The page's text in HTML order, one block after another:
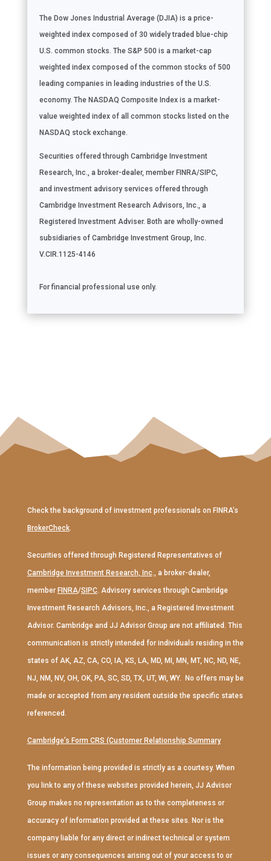
The Dow Jones Industrial Average (DJIA) is a price-
weighted index composed of 30 widely traded blue-chip
U.S. common stocks. The S&P 500 is a market-cap
weighted index composed of the common stocks of 500
leading companies in leading industries of the U.S.
economy. The NASDAQ Composite Index is a market-
value weighted index of all common stocks listed on the
NASDAQ stock exchange.
Securities offered through Cambridge Investment
Research, Inc., a broker-dealer, member FINRA/SIPC,
and investment advisory services offered through
Cambridge Investment Research Advisors, Inc., a
Registered Investment Adviser. Both are wholly-owned
subsidiaries of Cambridge Investment Group, Inc.
V.CIR.1125-4146
For financial professional use only.
Check the background of investment professionals on FINRA’s
BrokerCheck.
Securities offered through Registered Representatives of
Cambridge Investment Research, Inc., a broker-dealer,
member FINRA/SIPC. Advisory services through Cambridge
Investment Research Advisors, Inc., a Registered Investment
Advisor. Cambridge and JJ Advisor Group are not affiliated. This
communication is strictly intended for individuals residing in the
states of AK, AZ, CA, CO, IA, KS, LA, MD, MI, MN, MT, NC, ND, NE,
NJ, NM, NV, OH, OK, PA, SC, SD, TX, UT, WI, WY. No offers may be
made or accepted from any resident outside the specific states
referenced.
Cambridge’s Form CRS (Customer Relationship Summary
The information being provided is strictly as a courtesy. When
you link to any of these websites provided herein, JJ Advisor
Group makes no representation as to the completeness or
accuracy of information provided at these sites. Nor is the
company liable for any direct or indirect technical or system
issues or any consequences arising out of your access to or